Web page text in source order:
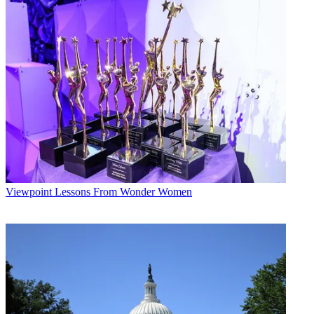
They give it a chance. They let it ride. Cable just needs to make a
noise. It's a very different mentality from 'we need to hang on to our
audience.' One side is aggressive; the other acts out of fear."
Cable programmers are tinkering with sketch and standup shows
and trying new formats and hybrids blending scripted stories with
improv. Bravo'sSignificant Others
scored with critics and audiences. VH1 is plotting a remake of
Partridge Family.
Cable networks are also crafting new forms of reality, like A&E's
upcomingIntervention, which marries shock value to the
confessional format. Cable is TV's development lab, charting trends
long before the broadcast networks. Outrageous is its battle cry, and
victory is in the ratings.
* To subscribe, you must consent to
Future’s privacy policy.
By submitting your information you agree to the
Terms &
Conditionsand Privacy Policyand are aged 16 or over.
Viewpoint Lessons From Wonder Women